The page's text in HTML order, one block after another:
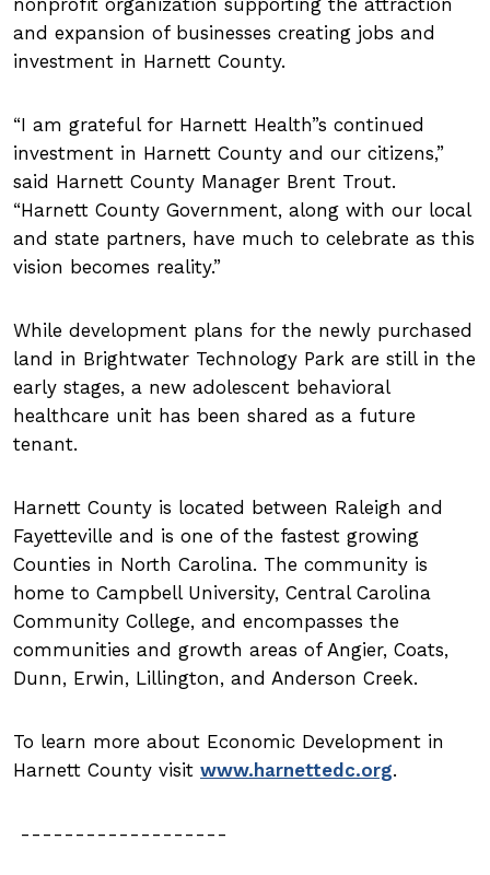
and expansion of businesses creating jobs and
investment in Harnett County.
I am grateful for Harnett Health s continued
investment in Harnett County and our citizens,”
said Harnett County Manager Brent Trout.
Harnett County Government, along with our local
and state partners, have much to celebrate as this
vision becomes reality.
While development plans for the newly purchased
land in Brightwater Technology Park are still in the
early stages, a new adolescent behavioral
healthcare unit has been shared as a future
tenant.
Harnett County is located between Raleigh and
Fayetteville and is one of the fastest growing
Counties in North Carolina. The community is
home to Campbell University, Central Carolina
Community College, and encompasses the
communities and growth areas of Angier, Coats,
Dunn, Erwin, Lillington, and Anderson Creek.
To learn more about Economic Development in
Harnett County visit www.harnettedc.org.
-------------------